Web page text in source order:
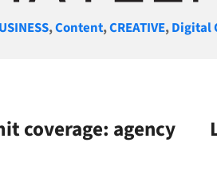
,Content,CREATIVE,Digital
coverage: agency